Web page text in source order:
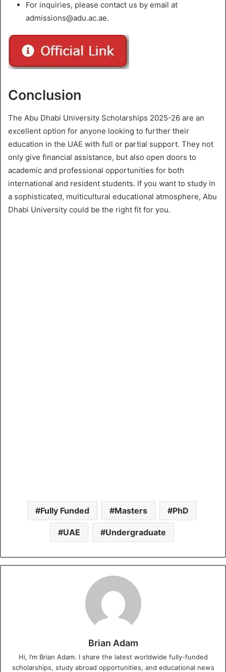
For inquiries, please contact us by email at
admissions@adu.ac.ae.
Conclusion
The Abu Dhabi University Scholarships 2025-26 are an
excellent option for anyone looking to further their
education in the UAE with full or partial support. They not
only give financial assistance, but also open doors to
academic and professional opportunities for both
international and resident students. If you want to study in
a sophisticated, multicultural educational atmosphere, Abu
Dhabi University could be the right fit for you.
Fully Funded Masters PhD
UAE Undergraduate
Brian Adam
Hi, I’m Brian Adam. I share the latest worldwide fully-funded
scholarships, study abroad opportunities, and educational news